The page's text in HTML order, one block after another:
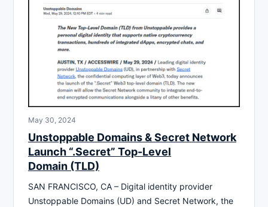
May 30, 2024
Unstoppable Domains & Secret Network
Launch “.Secret” Top-Level
Domain (TLD)
SAN FRANCISCO, CA – Digital identity provider
Unstoppable Domains (UD) and Secret Network, the